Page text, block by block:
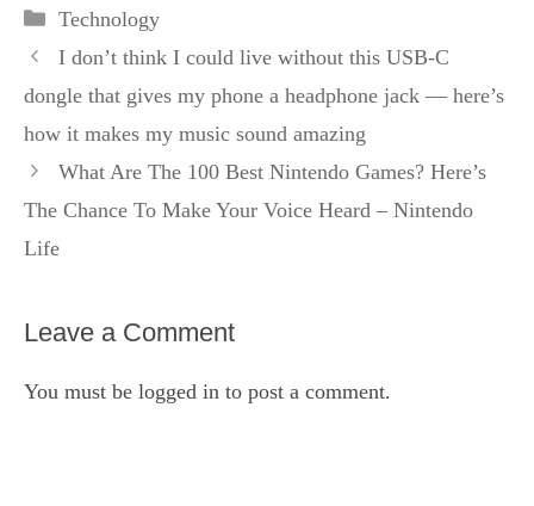
Categories
Technology
I don’t think I could live without this USB-C
dongle that gives my phone a headphone jack — here’s
how it makes my music sound amazing
What Are The 100 Best Nintendo Games? Here’s
The Chance To Make Your Voice Heard – Nintendo
Life
Leave a Comment
You must be logged in to post a comment.